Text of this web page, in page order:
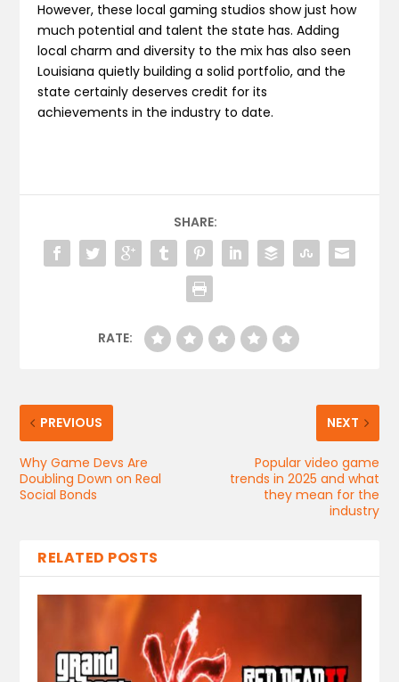
However, these local gaming studios show just how
much potential and talent the state has. Adding
local charm and diversity to the mix has also seen
Louisiana quietly building a solid portfolio, and the
state certainly deserves credit for its
achievements in the industry to date.
SHARE:
RATE:
PREVIOUS
Why Game Devs Are
Doubling Down on Real
Social Bonds
NEXT
Popular video game
trends in 2025 and what
they mean for the
industry
RELATED POSTS